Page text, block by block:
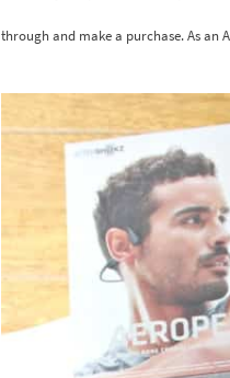
through and make a purchase. As an